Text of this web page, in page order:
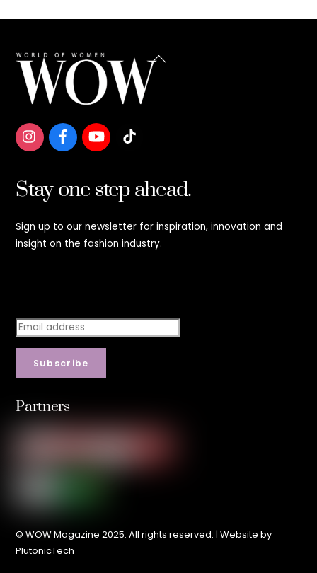
Back
Stay one step ahead.
Sign up to our newsletter for inspiration, innovation and
insight on the fashion industry.
Subscribe
Partners
© WOW Magazine 2025. All rights reserved. | Website by
PlutonicTech